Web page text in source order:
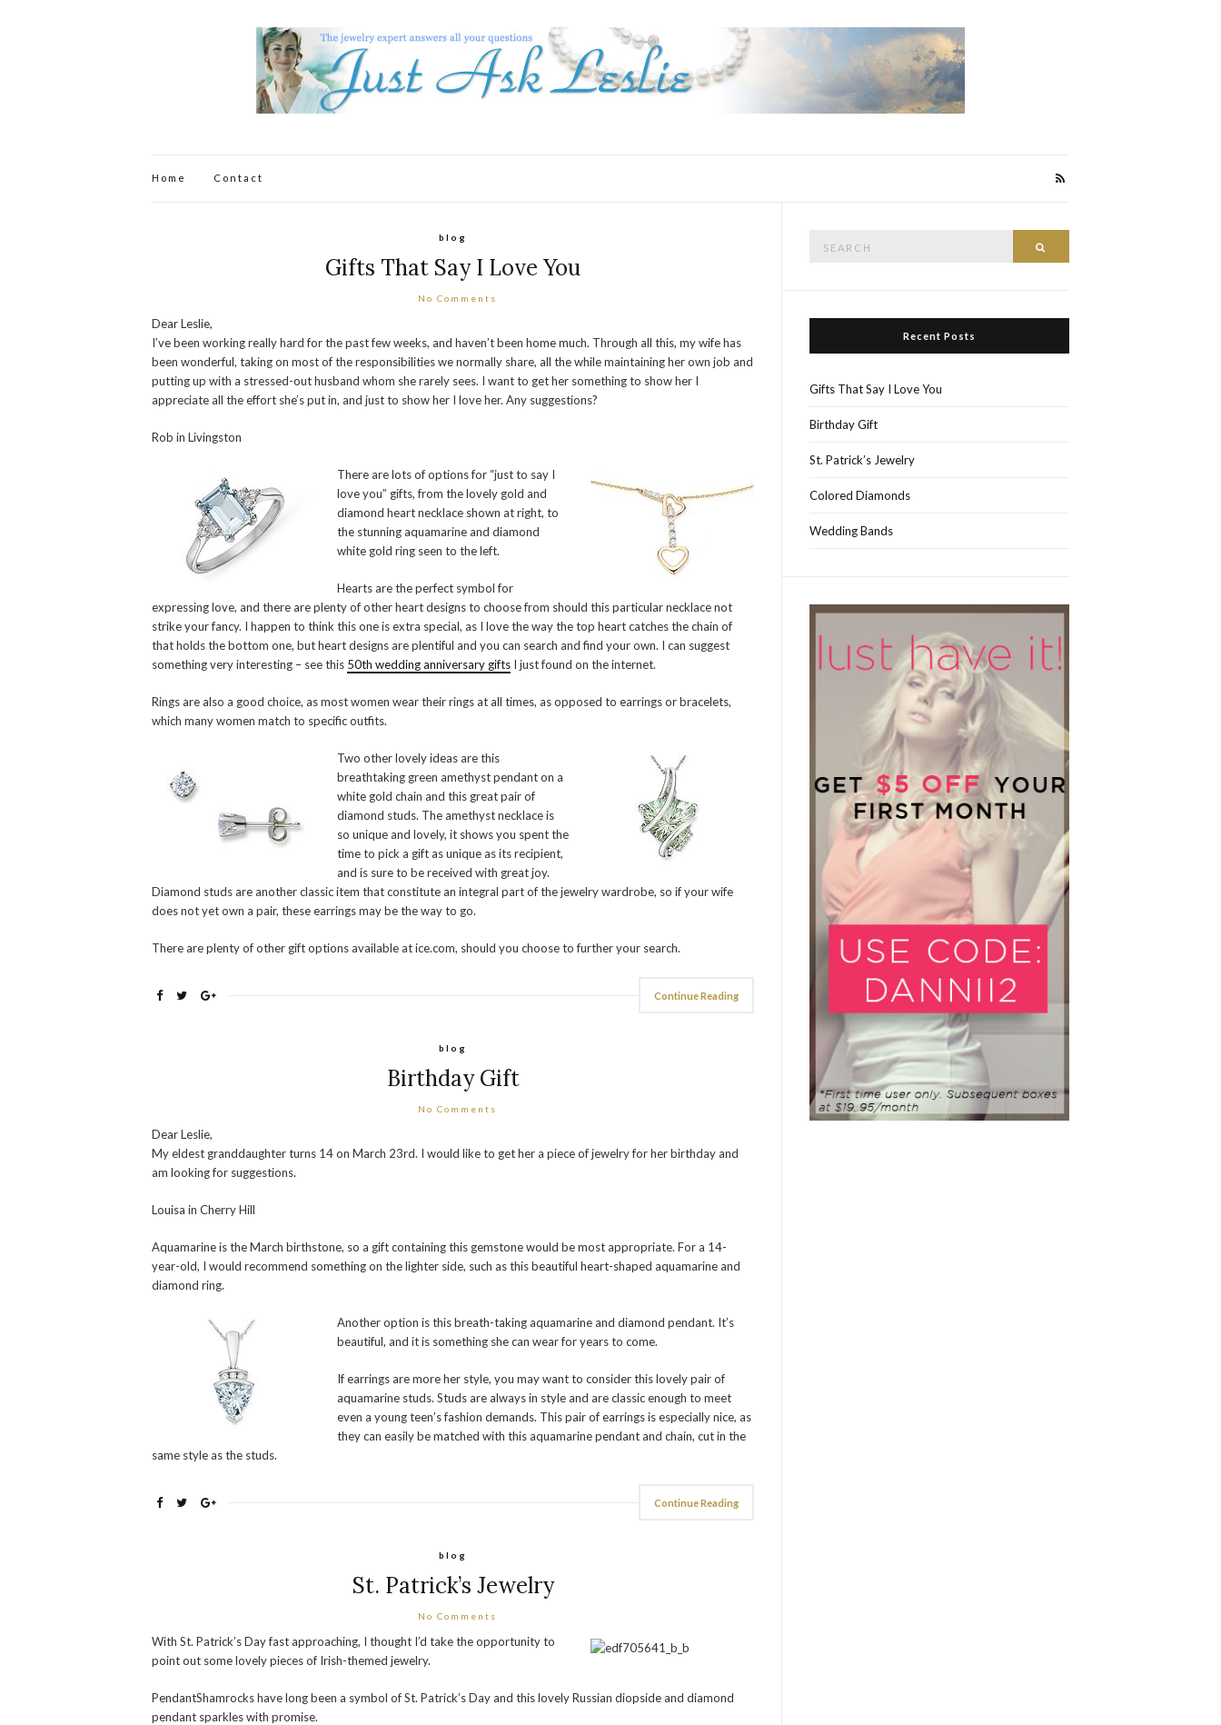
Home Contact
blog
Gifts That Say I Love You
No Comments
Dear Leslie,
I’ve been working really hard for the past few weeks, and haven’t been home much. Through all this, my wife has
been wonderful, taking on most of the responsibilities we normally share, all the while maintaining her own job and
putting up with a stressed-out husband whom she rarely sees. I want to get her something to show her I
appreciate all the effort she’s put in, and just to show her I love her. Any suggestions?
Rob in Livingston
There are lots of options for “just to say I
love you” gifts, from the lovely gold and
diamond heart necklace shown at right, to
the stunning aquamarine and diamond
white gold ring seen to the left.
Hearts are the perfect symbol for
expressing love, and there are plenty of other heart designs to choose from should this particular necklace not
strike your fancy. I happen to think this one is extra special, as I love the way the top heart catches the chain of
that holds the bottom one, but heart designs are plentiful and you can search and find your own. I can suggest
something very interesting – see this 50th wedding anniversary gifts I just found on the internet.
Rings are also a good choice, as most women wear their rings at all times, as opposed to earrings or bracelets,
which many women match to specific outfits.
Two other lovely ideas are this
breathtaking green amethyst pendant on a
white gold chain and this great pair of
diamond studs. The amethyst necklace is
so unique and lovely, it shows you spent the
time to pick a gift as unique as its recipient,
and is sure to be received with great joy.
Diamond studs are another classic item that constitute an integral part of the jewelry wardrobe, so if your wife
does not yet own a pair, these earrings may be the way to go.
There are plenty of other gift options available at ice.com, should you choose to further your search.
Continue Reading
blog
Birthday Gift
No Comments
Dear Leslie,
My eldest granddaughter turns 14 on March 23rd. I would like to get her a piece of jewelry for her birthday and
am looking for suggestions.
Louisa in Cherry Hill
Aquamarine is the March birthstone, so a gift containing this gemstone would be most appropriate. For a 14-
year-old, I would recommend something on the lighter side, such as this beautiful heart-shaped aquamarine and
diamond ring.
Another option is this breath-taking aquamarine and diamond pendant. It’s
beautiful, and it is something she can wear for years to come.
If earrings are more her style, you may want to consider this lovely pair of
aquamarine studs. Studs are always in style and are classic enough to meet
even a young teen’s fashion demands. This pair of earrings is especially nice, as
they can easily be matched with this aquamarine pendant and chain, cut in the
same style as the studs.
Continue Reading
blog
St. Patrick’s Jewelry
No Comments
With St. Patrick’s Day fast approaching, I thought I’d take the opportunity to
point out some lovely pieces of Irish-themed jewelry.
PendantShamrocks have long been a symbol of St. Patrick’s Day and this lovely Russian diopside and diamond
pendant sparkles with promise.
Recent Posts
Gifts That Say I Love You
Birthday Gift
St. Patrick’s Jewelry
Colored Diamonds
Wedding Bands